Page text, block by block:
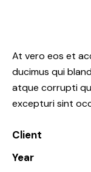
At vero eos et
ducimus qui
atque corrupti
excepturi sint
Client
Year